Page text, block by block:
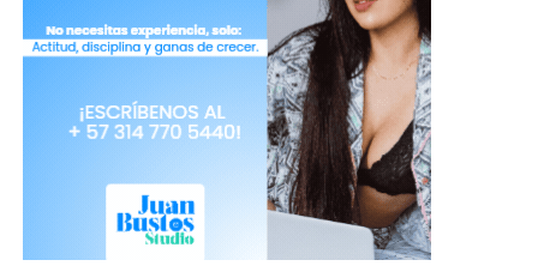
you’ve finished. Although the text
appears after you finish dictating it is
easy when you get used to it and you
can create documents in up to 30
different languages. You also have the
option to share in social networks
and server folders.